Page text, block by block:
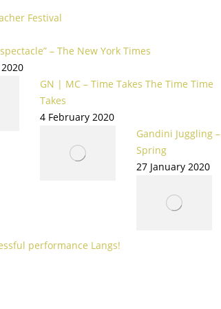
Festival
– The New York Times
GN | MC – Time Takes The Time Time
Takes
4 February 2020
Gandini Juggling –
Spring
27 January 2020
performance Langs!